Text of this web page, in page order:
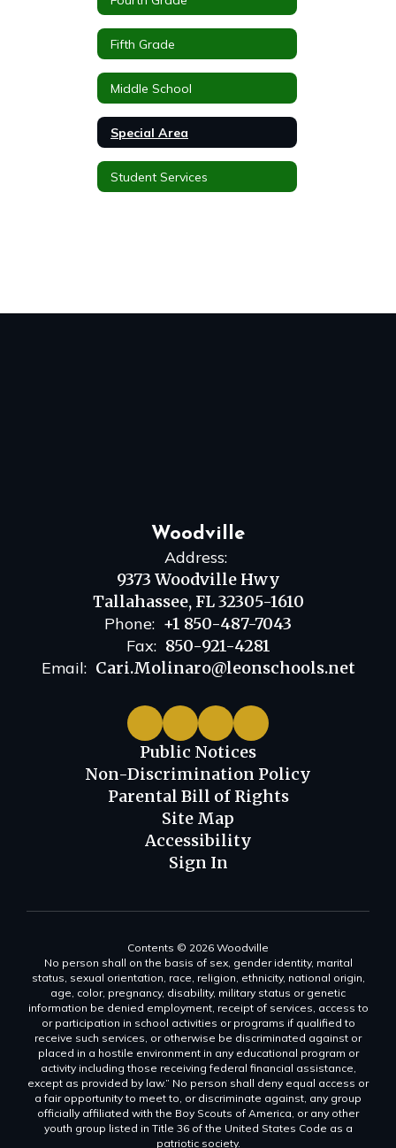
Fifth Grade
Middle School
Special Area
Student Services
Woodville
Address:
9373 Woodville Hwy
Tallahassee, FL 32305-1610
Phone: +1 850-487-7043
Fax: 850-921-4281
Email: Cari.Molinaro@leonschools.net
Public Notices
Non-Discrimination Policy
Parental Bill of Rights
Site Map
Accessibility
Sign In
Contents © 2026 Woodville
No person shall on the basis of sex, gender identity, marital
status, sexual orientation, race, religion, ethnicity, national origin,
age, color, pregnancy, disability, military status or genetic
information be denied employment, receipt of services, access to
or participation in school activities or programs if qualified to
receive such services, or otherwise be discriminated against or
placed in a hostile environment in any educational program or
activity including those receiving federal financial assistance,
except as provided by law.” No person shall deny equal access or
a fair opportunity to meet to, or discriminate against, any group
officially affiliated with the Boy Scouts of America, or any other
youth group listed in Title 36 of the United States Code as a
patriotic society.